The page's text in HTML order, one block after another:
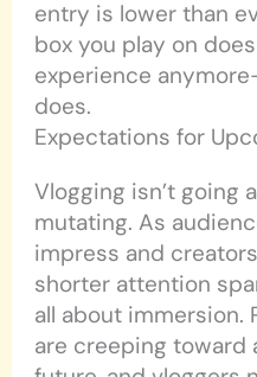
entry is lower than
box you play on
experience
does.
Expectations for
Vlogging isn’t going
mutating. As
impress and
shorter attention
all about immersion.
are creeping toward